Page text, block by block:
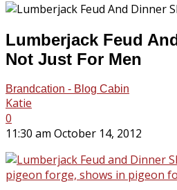
Lumberjack Feud
Not Just For Men
Brandcation - Blog Cabin
Katie
0
11:30 am October 14, 2012